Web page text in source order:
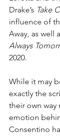
Drake’s Take
influence of
Away, as well
Always
2020.
​While it may
exactly the
their own way
emotion
Consentino